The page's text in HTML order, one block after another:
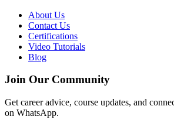
About Us
Contact Us
Certifications
Video Tutorials
Blog
Join Our Community
Get career advice, course updates, and
on WhatsApp.